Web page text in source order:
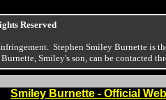
Reserved
Stephen Smiley Burnette is
Smiley's son, can be contacted
Smiley Burnette - Official